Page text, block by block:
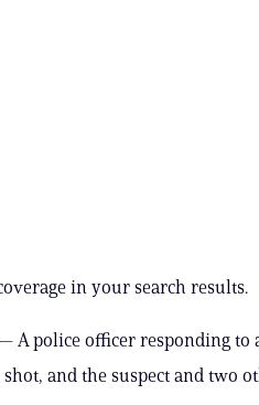
in your search results.
A police officer responding to
and the suspect and two